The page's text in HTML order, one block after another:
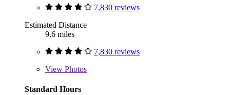
7,830 reviews
Estimated Distance
9.6 miles
7,830 reviews
View Photos
Standard Hours